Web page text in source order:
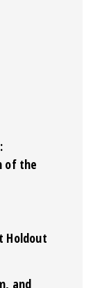
of the
Holdout
and